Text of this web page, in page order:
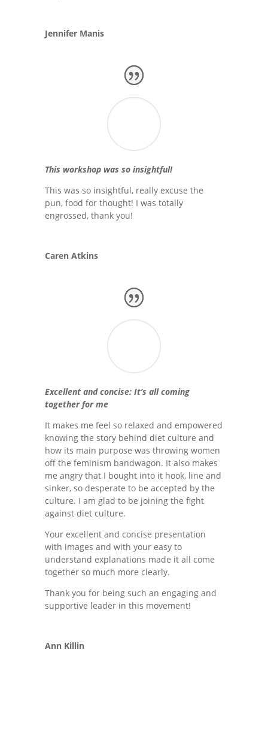
Jennifer Manis
This workshop was so insightful!
This was so insightful, really excuse the
pun, food for thought! I was totally
engrossed, thank you!
Caren Atkins
Excellent and concise: It’s all coming
together for me
It makes me feel so relaxed and empowered
knowing the story behind diet culture and
how its main purpose was throwing women
off the feminism bandwagon. It also makes
me angry that I bought into it hook, line and
sinker, so desperate to be accepted by the
culture. I am glad to be joining the fight
against diet culture.
Your excellent and concise presentation
with images and with your easy to
understand explanations made it all come
together so much more clearly.
Thank you for being such an engaging and
supportive leader in this movement!
Ann Killin